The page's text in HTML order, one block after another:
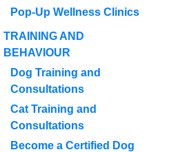
Pop-Up Wellness Clinics
TRAINING AND
BEHAVIOUR
Dog Training and
Consultations
Cat Training and
Consultations
Become a Certified Dog